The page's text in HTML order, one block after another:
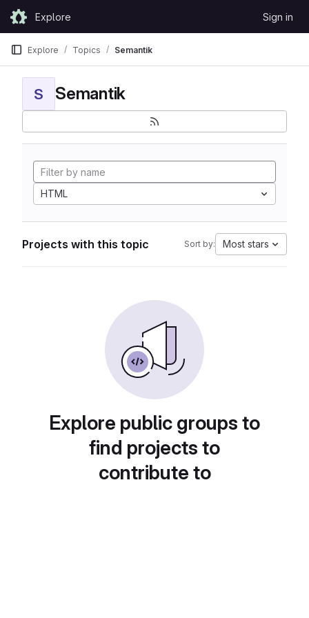
Skip to content
GitLabExplore Sign in
Explore Topics Semantik
S Semantik
HTML
Projects with this topic Sort by: Most stars
Explore public groups to
find projects to
contribute to